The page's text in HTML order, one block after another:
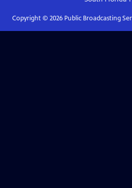
Copyright © 2026Public Broadcasting